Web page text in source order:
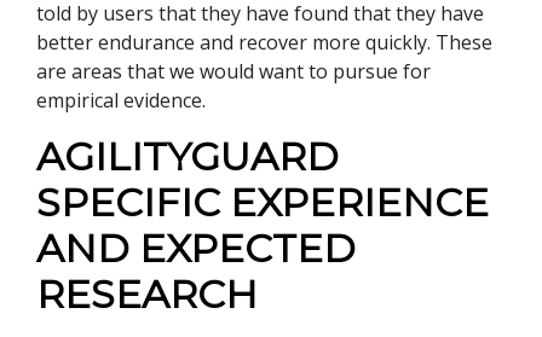
told by users that they have found that they have
better endurance and recover more quickly. These
are areas that we would want to pursue for
empirical evidence.
AGILITYGUARD
SPECIFIC EXPERIENCE
AND EXPECTED
RESEARCH